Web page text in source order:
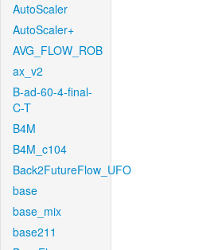
AutoScaler
AutoScaler+
AVG_FLOW_ROB
ax_v2
B-ad-60-4-final-
C-T
B4M
B4M_c104
Back2FutureFlow_UFO
base
base_mix
base211